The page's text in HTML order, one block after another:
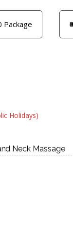
Holidays)
Neck Massage